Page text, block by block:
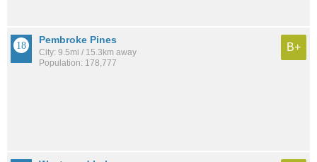
Pembroke Pines
City: 9.5mi / 15.3km away
Population: 178,777
B+